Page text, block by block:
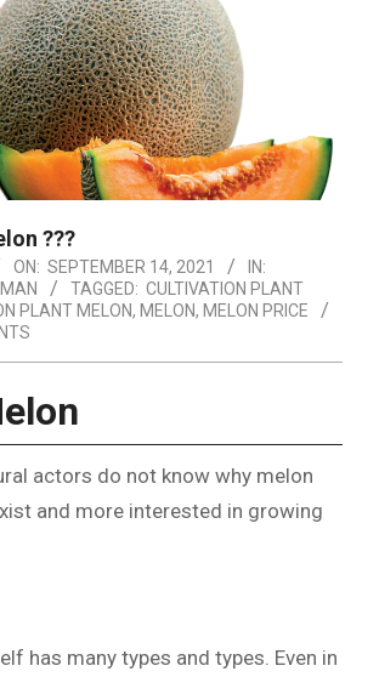
???
ON: SEPTEMBER 14, 2021
IN:
TAGGED: CULTIVATION PLANT
PLANT MELON, MELON, MELON PRICE
actors do not know why melon
and more interested in growing
has many types and types. Even in